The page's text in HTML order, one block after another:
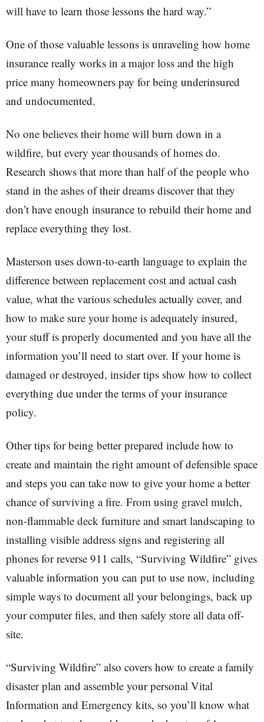
will have to learn those lessons the hard way.”
One of those valuable lessons is unraveling how home
insurance really works in a major loss and the high
price many homeowners pay for being underinsured
and undocumented.
No one believes their home will burn down in a
wildfire, but every year thousands of homes do.
Research shows that more than half of the people who
stand in the ashes of their dreams discover that they
don’t have enough insurance to rebuild their home and
replace everything they lost.
Masterson uses down-to-earth language to explain the
difference between replacement cost and actual cash
value, what the various schedules actually cover, and
how to make sure your home is adequately insured,
your stuff is properly documented and you have all the
information you’ll need to start over. If your home is
damaged or destroyed, insider tips show how to collect
everything due under the terms of your insurance
policy.
Other tips for being better prepared include how to
create and maintain the right amount of defensible space
and steps you can take now to give your home a better
chance of surviving a fire. From using gravel mulch,
non-flammable deck furniture and smart landscaping to
installing visible address signs and registering all
phones for reverse 911 calls, “Surviving Wildfire” gives
valuable information you can put to use now, including
simple ways to document all your belongings, back up
your computer files, and then safely store all data off-
site.
“Surviving Wildfire” also covers how to create a family
disaster plan and assemble your personal Vital
Information and Emergency kits, so you’ll know what